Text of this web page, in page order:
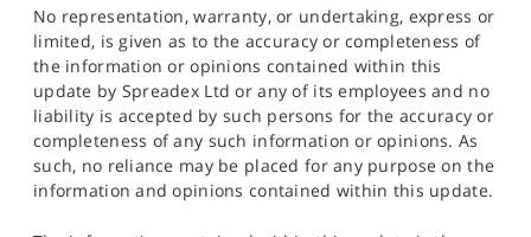
No representation, warranty, or undertaking, express or
limited, is given as to the accuracy or completeness of
the information or opinions contained within this
update by Spreadex Ltd or any of its employees and no
liability is accepted by such persons for the accuracy or
completeness of any such information or opinions. As
such, no reliance may be placed for any purpose on the
information and opinions contained within this update.